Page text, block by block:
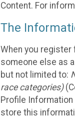
Content. For
The
When you register
someone else as
but not limited to:
race categories)
Profile
store this